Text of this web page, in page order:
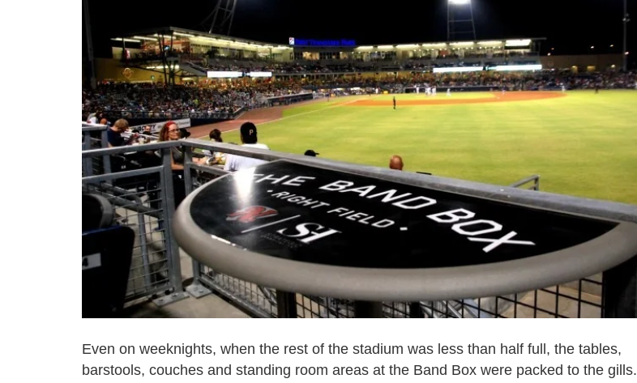
Even on weeknights, when the rest of the stadium was less than half full, the tables,
barstools, couches and standing room areas at the Band Box were packed to the gills.